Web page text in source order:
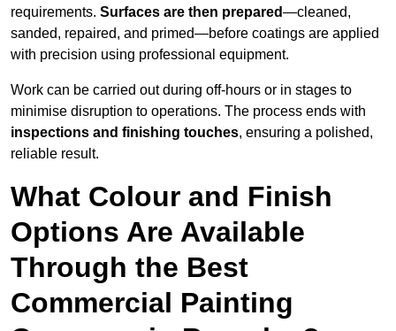
requirements. Surfaces are then prepared—cleaned,
sanded, repaired, and primed—before coatings are applied
with precision using professional equipment.
Work can be carried out during off-hours or in stages to
minimise disruption to operations. The process ends with
inspections and finishing touches, ensuring a polished,
reliable result.
What Colour and Finish
Options Are Available
Through the Best
Commercial Painting